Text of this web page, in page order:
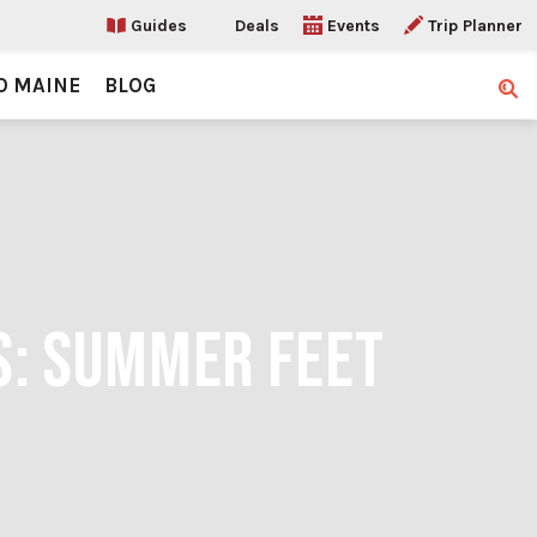
Guides Deals Events Trip Planner
MAINE BLOG
SUMMER FEET